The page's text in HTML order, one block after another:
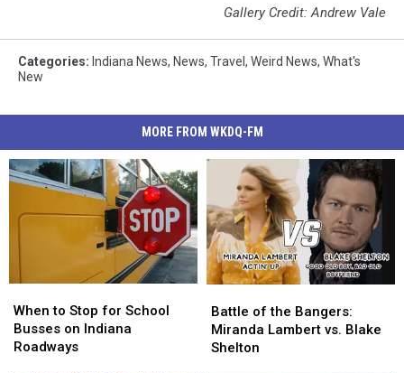
Gallery Credit: Andrew Vale
Categories: Indiana News, News, Travel , Weird News, What's
New
MORE FROM WKDQ-FM
to
Stop
for
When to Stop for School
Busses on Indiana
Roadways
to
Stop
for
of
the
Bangers:
Battle of the Bangers:
Miranda Lambert vs. Blake
Shelton
of
the
Bangers: